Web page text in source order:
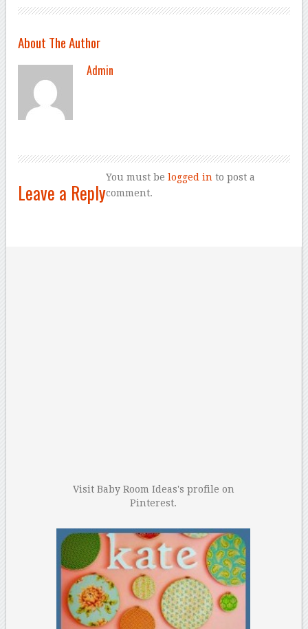
About The Author
Admin
Leave a Reply
You must belogged in to post a
comment.
Visit Baby Room Ideas's profile on
Pinterest.